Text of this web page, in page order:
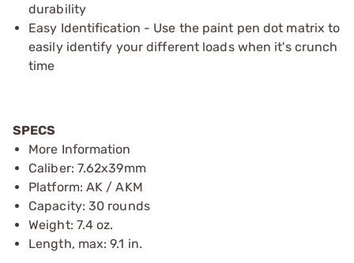
durability
Easy Identification - Use the paint pen dot matrix to
easily identify your different loads when it's crunch
time
SPECS
More Information
Caliber: 7.62x39mm
Platform: AK / AKM
Capacity: 30 rounds
Weight: 7.4 oz.
Length, max: 9.1 in.